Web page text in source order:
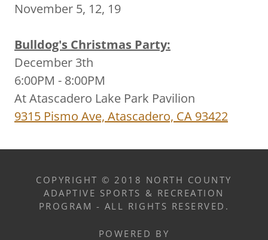
November 5, 12, 19
Bulldog's Christmas Party:
December 3th
6:00PM - 8:00PM
At Atascadero Lake Park Pavilion
9315 Pismo Ave, Atascadero, CA 93422
COPYRIGHT © 2018 NORTH COUNTY
ADAPTIVE SPORTS & RECREATION
PROGRAM - ALL RIGHTS RESERVED.
POWERED BY